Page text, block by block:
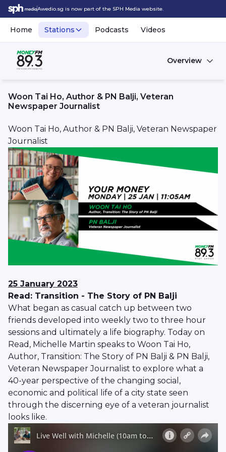
Awedio.sg is now part of the SPH Media website.
Home Stations Podcasts Videos
Overview
Woon Tai Ho, Author & PN Balji, Veteran
Newspaper Journalist
Woon Tai Ho, Author & PN Balji, Veteran Newspaper
Journalist
25 January 2023
Read: Transition - The Story of PN Balji
What began as casual catch up between two
friends developed into weekly two to three hour
sessions and ultimately a life biography. Today on
Read, Michelle Martin speaks to Woon Tai Ho,
Author, Transition: The Story of PN Balji & PN Balji,
Veteran Newspaper Journalist to explore what a
40-year perspective of the changing social,
economic and political life of a city state seen
through the discerning eye of a veteran journalist
looks like.